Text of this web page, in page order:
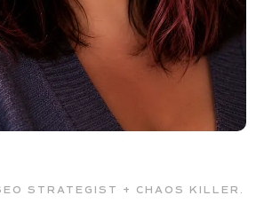
STRATEGIST + CHAOS KILLER.